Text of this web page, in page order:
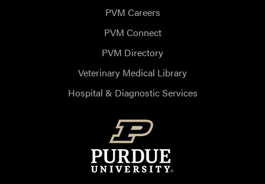
PVM Careers
PVM Connect
PVM Directory
Veterinary Medical Library
Hospital & Diagnostic Services